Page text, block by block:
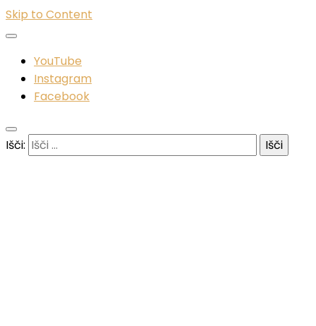
Skip to Content
YouTube
Instagram
Facebook
Išči: